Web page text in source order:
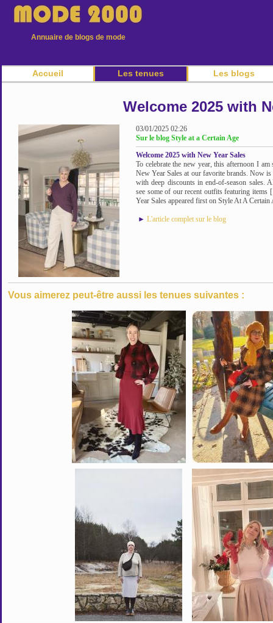
Annuaire de blogs de mode
Accueil Les tenues Les blogs
Welcome 2025 with
03/01/2025 02:26
Sur le blog Style at a Certain Age
Welcome 2025 with New Year Sales
To celebrate the new year, this afternoon I
New Year Sales at our favorite brands. Now
with deep discounts in end-of-season sales.
see some of our recent outfits featuring
Year Sales appeared first on Style At A Certain
► L'article complet sur le blog
Vous aimerez peut-être aussi les tenues suivantes :